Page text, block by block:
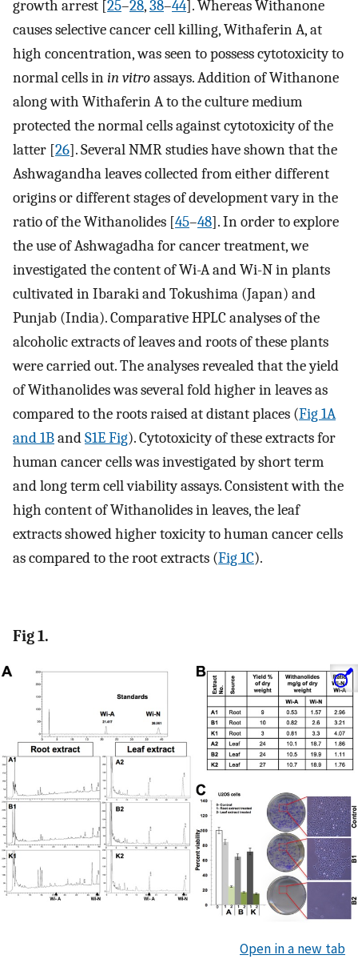
growth arrest [25–28,38–44]. Whereas Withanone
causes selective cancer cell killing, Withaferin A, at
high concentration, was seen to possess cytotoxicity to
normal cells inin vitroassays. Addition of Withanone
along with Withaferin A to the culture medium
protected the normal cells against cytotoxicity of the
latter [26]. Several NMR studies have shown that the
Ashwagandha leaves collected from either different
origins or different stages of development vary in the
ratio of the Withanolides [45–48]. In order to explore
the use of Ashwagadha for cancer treatment, we
investigated the content of Wi-A and Wi-N in plants
cultivated in Ibaraki and Tokushima (Japan) and
Punjab (India). Comparative HPLC analyses of the
alcoholic extracts of leaves and roots of these plants
were carried out. The analyses revealed that the yield
of Withanolides was several fold higher in leaves as
compared to the roots raised at distant places (Fig 1A
and 1BandS1E Fig). Cytotoxicity of these extracts for
human cancer cells was investigated by short term
and long term cell viability assays. Consistent with the
high content of Withanolides in leaves, the leaf
extracts showed higher toxicity to human cancer cells
as compared to the root extracts (Fig 1C).
Fig 1.
Open in a new tab